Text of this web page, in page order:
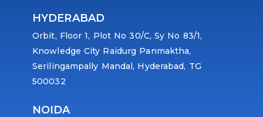
HYDERABAD
Orbit, Floor 1, Plot No 30/C, Sy No 83/1,
Knowledge City Raidurg Panmaktha,
Serilingampally Mandal, Hyderabad, TG
500032
NOIDA